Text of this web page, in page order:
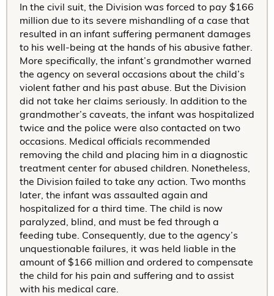
In the civil suit, the Division was forced to pay $166
million due to its severe mishandling of a case that
resulted in an infant suffering permanent damages
to his well-being at the hands of his abusive father.
More specifically, the infant’s grandmother warned
the agency on several occasions about the child’s
violent father and his past abuse. But the Division
did not take her claims seriously. In addition to the
grandmother’s caveats, the infant was hospitalized
twice and the police were also contacted on two
occasions. Medical officials recommended
removing the child and placing him in a diagnostic
treatment center for abused children. Nonetheless,
the Division failed to take any action. Two months
later, the infant was assaulted again and
hospitalized for a third time. The child is now
paralyzed, blind, and must be fed through a
feeding tube. Consequently, due to the agency’s
unquestionable failures, it was held liable in the
amount of $166 million and ordered to compensate
the child for his pain and suffering and to assist
with his medical care.